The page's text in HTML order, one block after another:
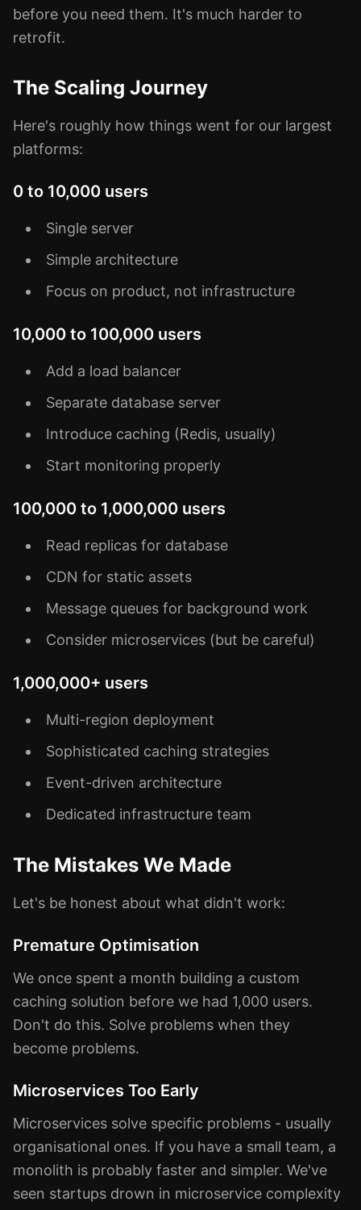
before you need them. It's much harder to
retrofit.
The Scaling Journey
Here's roughly how things went for our largest
platforms:
0 to 10,000 users
Single server
Simple architecture
Focus on product, not infrastructure
10,000 to 100,000 users
Add a load balancer
Separate database server
Introduce caching (Redis, usually)
Start monitoring properly
100,000 to 1,000,000 users
Read replicas for database
CDN for static assets
Message queues for background work
Consider microservices (but be careful)
1,000,000+ users
Multi-region deployment
Sophisticated caching strategies
Event-driven architecture
Dedicated infrastructure team
The Mistakes We Made
Let's be honest about what didn't work:
Premature Optimisation
We once spent a month building a custom
caching solution before we had 1,000 users.
Don't do this. Solve problems when they
become problems.
Microservices Too Early
Microservices solve specific problems - usually
organisational ones. If you have a small team, a
monolith is probably faster and simpler. We've
seen startups drown in microservice complexity